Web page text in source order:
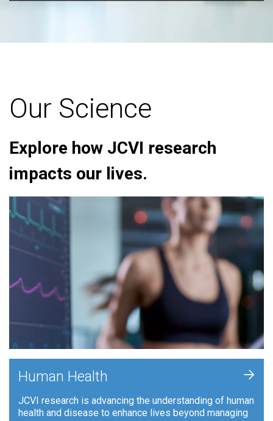
Our Science
Explore how JCVI research
impacts our lives.
Human Health
JCVI research is advancing the understanding of human
health and disease to enhance lives beyond managing
+